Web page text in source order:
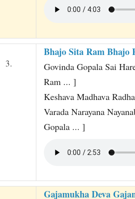
3.
Bhajo Sita Ram Bhajo
Govinda Gopala Sai
Ram ... ]
Keshava Madhava
Varada Narayana
Gopala ... ]
Gajamukha Deva